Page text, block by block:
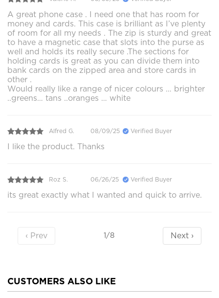
A great phone case . I need one that has room for
money and cards. This case is brilliant as I’ve plenty
of room for all my needs . The zip is sturdy and great
to have a magnetic case that slots into the purse as
well and holds its really secure .The sections for
holding cards is great as you can divide them into
bank cards on the zipped area and store cards in
other .
Would really like a range of nicer colours … brighter
..greens… tans ..oranges … white
Alfred G. 08/09/25 Verified Buyer
I like the product. Thanks
Roz S. 06/26/25 Verified Buyer
its great exactly what I wanted and quick to arrive.
‹ Prev 1/8 Next ›
CUSTOMERS ALSO LIKE